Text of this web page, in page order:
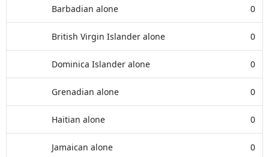
Barbadian alone 0
British Virgin Islander alone 0
Dominica Islander alone 0
Grenadian alone 0
Haitian alone 0
Jamaican alone 0